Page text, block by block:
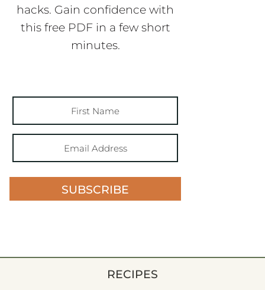
hacks. Gain confidence with
this free PDF in a few short
minutes.
SUBSCRIBE
RECIPES